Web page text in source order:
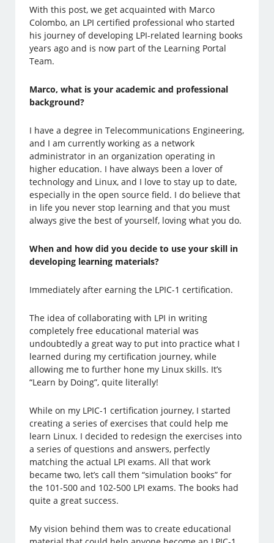
With this post, we get acquainted with Marco
Colombo, an LPI certified professional who started
his journey of developing LPI-related learning books
years ago and is now part of the Learning Portal
Team.
Marco, what is your academic and professional
background?
I have a degree in Telecommunications Engineering,
and I am currently working as a network
administrator in an organization operating in
higher education. I have always been a lover of
technology and Linux, and I love to stay up to date,
especially in the open source field. I do believe that
in life you never stop learning and that you must
always give the best of yourself, loving what you do.
When and how did you decide to use your skill in
developing learning materials?
Immediately after earning the LPIC-1 certification.
The idea of collaborating with LPI in writing
completely free educational material was
undoubtedly a great way to put into practice what I
learned during my certification journey, while
allowing me to further hone my Linux skills. It’s
“Learn by Doing”, quite literally!
While on my LPIC-1 certification journey, I started
creating a series of exercises that could help me
learn Linux. I decided to redesign the exercises into
a series of questions and answers, perfectly
matching the actual LPI exams. All that work
became two, let’s call them “simulation books” for
the 101-500 and 102-500 LPI exams. The books had
quite a great success.
My vision behind them was to create educational